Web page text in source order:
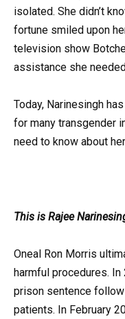
isolated. She didn’t
fortune smiled upon
television show
assistance she
Today, Narinesingh
for many transgender
need to know about
This is Rajee
Oneal Ron Morris
harmful procedures.
prison sentence
patients. In February